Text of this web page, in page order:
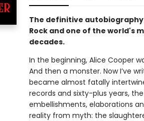
The definitive
Rock and one of the world's
decades.
In the beginning, Alice Cooper
And then a monster. Now I’ve
became almost fatally
records and sixty-plus years,
embellishments, elaborations
reality from myth: the